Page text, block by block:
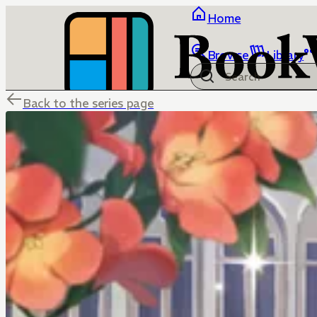
Home
Browse Library
Back to the series page